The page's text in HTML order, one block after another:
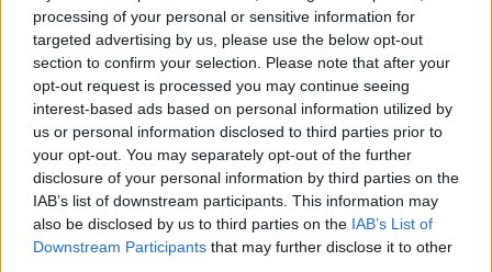
processing of your personal or sensitive information for
targeted advertising by us, please use the below opt-out
section to confirm your selection. Please note that after your
opt-out request is processed you may continue seeing
interest-based ads based on personal information utilized by
us or personal information disclosed to third parties prior to
your opt-out. You may separately opt-out of the further
disclosure of your personal information by third parties on the
IAB’s list of downstream participants. This information may
also be disclosed by us to third parties on the IAB’s List of
Downstream Participants that may further disclose it to other
collision.
Main image: Garda car at the scene of a crash. File
photo
SHARE THIS ARTICLE
READ MORE ABOUT